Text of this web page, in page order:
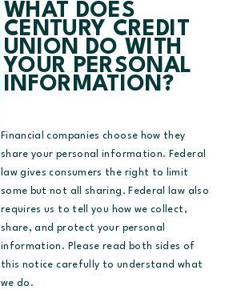
WHAT DOES
CENTURY CREDIT
UNION DO WITH
YOUR PERSONAL
INFORMATION?
Financial companies choose how they
share your personal information. Federal
law gives consumers the right to limit
some but not all sharing. Federal law also
requires us to tell you how we collect,
share, and protect your personal
information. Please read both sides of
this notice carefully to understand what
we do.